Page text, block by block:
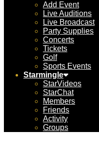
Add Event
Live Auditions
Live Broadcast
Party Supplies
Concerts
Tickets
Golf
Sports Events
Starmingle
StarVideos
StarChat
Members
Friends
Activity
Groups